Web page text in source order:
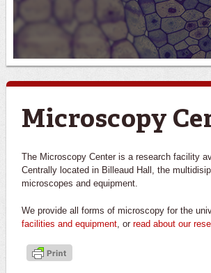
Microscopy
The Microscopy Center is a research facility
Centrally located in Billeaud Hall, the
microscopes and equipment.
We provide all forms of microscopy for the
facilities and equipment, or read about our